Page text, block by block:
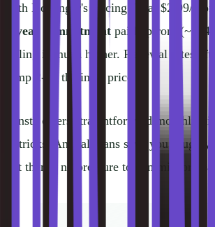
with Hostinger's pricing. That $2.99/
4-year commitment paid upfront
billing is much higher. Renewal rates
jump 2-3x the intro price.
Kinsta offers straightforward monthly
in tricks. Annual plans save you roughly
but there's no pressure to commit for